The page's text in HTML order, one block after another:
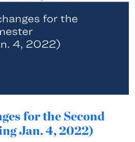
for the Second
Jan. 4, 2022)